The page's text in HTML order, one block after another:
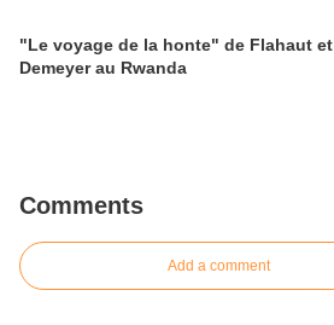
"Le voyage de la honte" de Flahaut et
Demeyer au Rwanda
Comments
Add a comment